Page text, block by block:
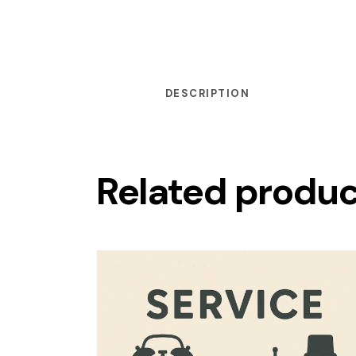
DESCRIPTION
Related